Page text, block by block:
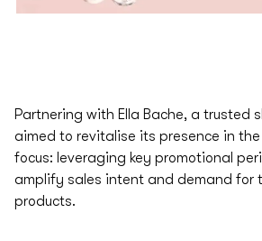
Partnering with Ella Bache, a trusted
aimed to revitalise its presence in
focus: leveraging key promotional
amplify sales intent and demand for
products.